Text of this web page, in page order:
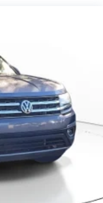
Springs
Front Vented
Control, Hill Hold